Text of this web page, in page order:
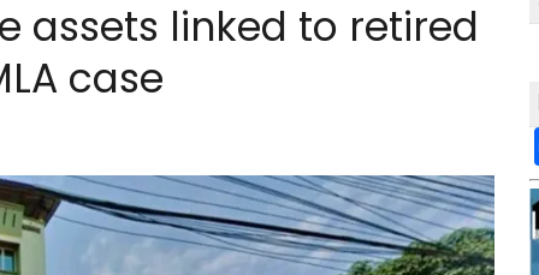
assets linked to retired
case